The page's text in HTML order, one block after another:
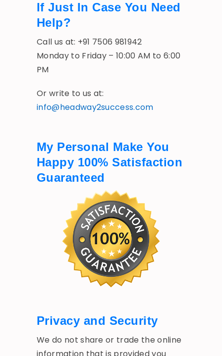
If Just In Case You Need
Help?
Call us at: +91 7506 981942
Monday to Friday – 10:00 AM to 6:00
PM
Or write to us at:
info@headway2success.com
My Personal Make You
Happy 100% Satisfaction
Guaranteed
Privacy and Security
We do not share or trade the online